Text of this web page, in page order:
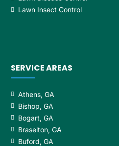
Lawn Insect Control
SERVICE AREAS
Athens, GA
Bishop, GA
Bogart, GA
Braselton, GA
Buford, GA